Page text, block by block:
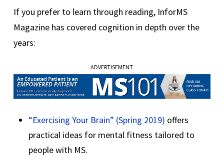
If you prefer to learn through reading, InforMS
Magazine has covered cognition in depth over the
years:
ADVERTISEMENT
“Exercising Your Brain” (Spring 2019) offers
practical ideas for mental fitness tailored to
people with MS.